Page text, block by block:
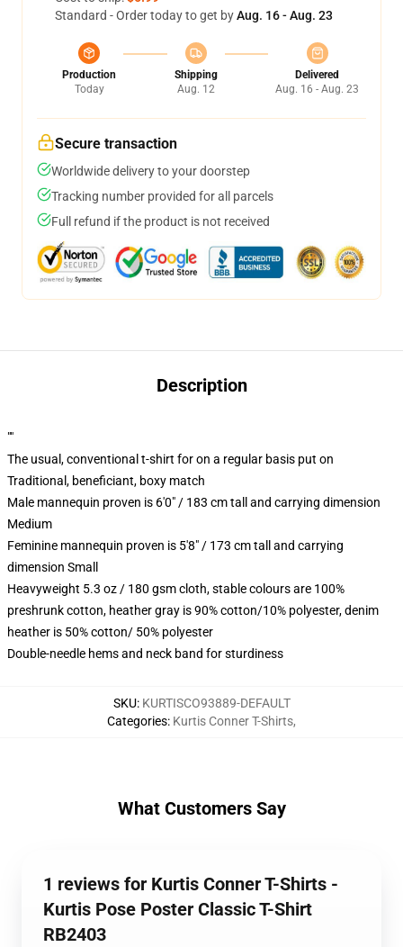
Standard - Order today to get byAug. 16 - Aug. 23
Production
Today
Shipping
Aug. 12
Delivered
Aug. 16 - Aug. 23
Secure transaction
Worldwide delivery to your doorstep
Tracking number provided for all parcels
Full refund if the product is not received
Description
""
The usual, conventional t-shirt for on a regular basis put on
Traditional, beneficiant, boxy match
Male mannequin proven is 6'0" / 183 cm tall and carrying dimension
Medium
Feminine mannequin proven is 5'8" / 173 cm tall and carrying
dimension Small
Heavyweight 5.3 oz / 180 gsm cloth, stable colours are 100%
preshrunk cotton, heather gray is 90% cotton/10% polyester, denim
heather is 50% cotton/ 50% polyester
Double-needle hems and neck band for sturdiness
SKU: KURTISCO93889-DEFAULT
Categories: Kurtis Conner T-Shirts,
What Customers Say
1 reviews for Kurtis Conner T-Shirts -
Kurtis Pose Poster Classic T-Shirt
RB2403